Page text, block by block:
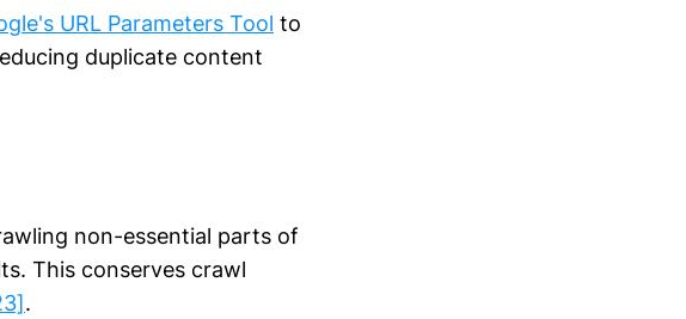
URL Parameters Tool to
duplicate content
non-essential parts of
This conserves crawl
.